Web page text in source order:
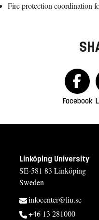
Fire protection coordination
Facebook
Linköping University
SE-581 83 Linköping
Sweden
infocenter@liu.se
+46 13 281000